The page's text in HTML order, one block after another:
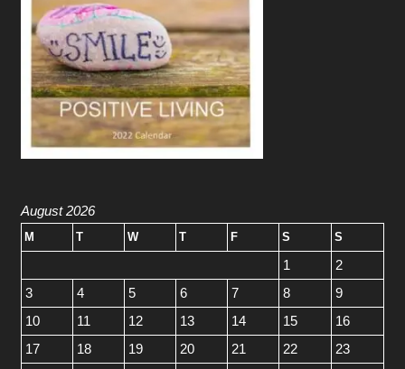
August 2026
M T W T F S S
1
2
3
4 5 6 7 8
9
10
11 12 13 14 15
16
17
18 19 20 21 22 23